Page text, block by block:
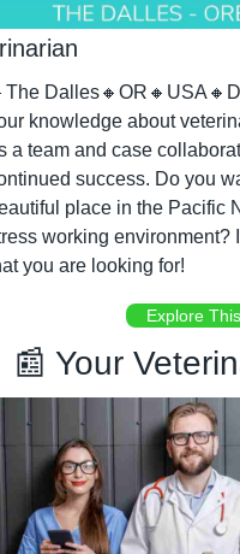
The Dalles🔸 OR 🔸 USA 🔸
knowledge about
a team and case
success. Do you
place in the Pacific
working environment?
you are looking for!
Explore
📰 Your